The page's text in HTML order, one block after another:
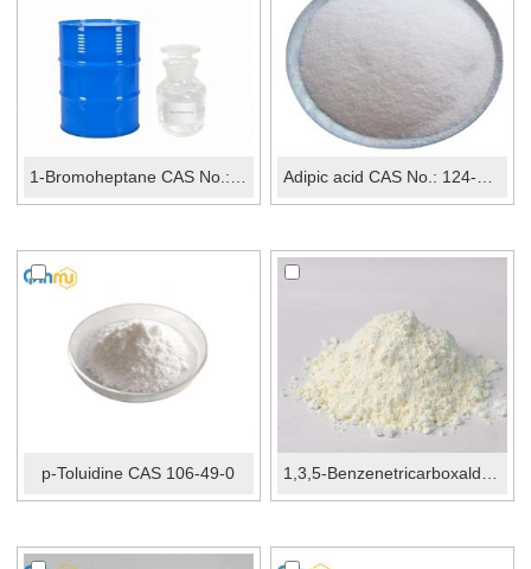
p-Toluidine CAS 106-49-0 1,3,5-Benzenetricarboxaldehyde CAS 3163-76-6